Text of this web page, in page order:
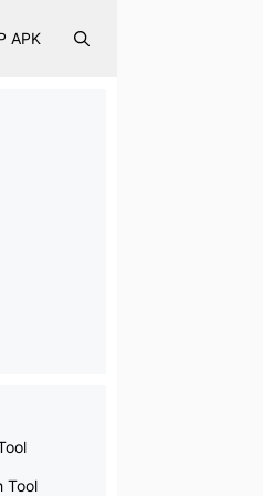
APK
Tool